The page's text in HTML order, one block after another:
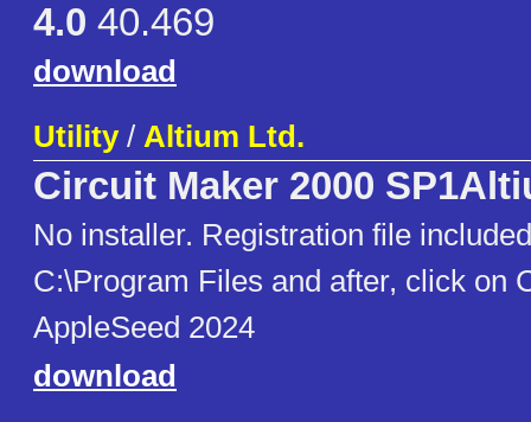
4.0 40.469
download
Utility/ Altium Ltd.
Circuit Maker 2000
No installer. Registration file
C:\Program Files and after, click on
AppleSeed 2024
download